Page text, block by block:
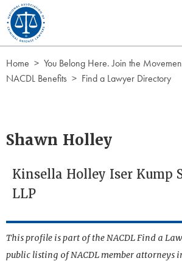
Skip to Content
Home
You Belong Here. Join the
NACDL Benefits
Find a Lawyer Directory
Shawn Holley
Kinsella Holley Iser Kump
LLP
This profile is part of the NACDL Find a
public listing of NACDL member attorneys